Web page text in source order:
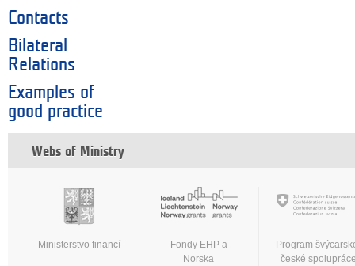
Contacts
Bilateral
Relations
Examples of
good practice
Webs of Ministry
Ministerstvo financí
Fondy EHP a
Norska
Program
české